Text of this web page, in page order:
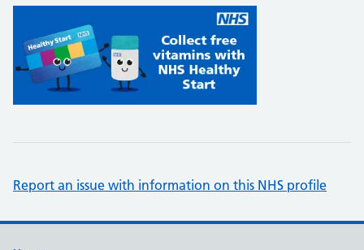
Report an issue with information on this NHS profile